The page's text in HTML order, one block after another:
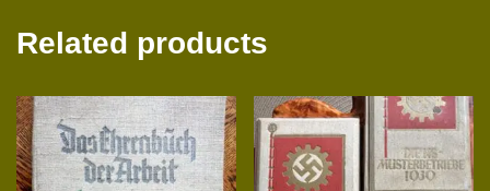
Related products